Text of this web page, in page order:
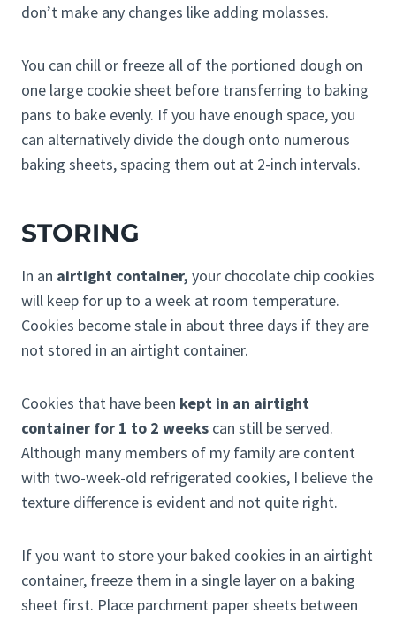
don’t make any changes like adding molasses.
You can chill or freeze all of the portioned dough on
one large cookie sheet before transferring to baking
pans to bake evenly. If you have enough space, you
can alternatively divide the dough onto numerous
baking sheets, spacing them out at 2-inch intervals.
STORING
In an airtight container, your chocolate chip cookies
will keep for up to a week at room temperature.
Cookies become stale in about three days if they are
not stored in an airtight container.
Cookies that have been kept in an airtight
container for 1 to 2 weeks can still be served.
Although many members of my family are content
with two-week-old refrigerated cookies, I believe the
texture difference is evident and not quite right.
If you want to store your baked cookies in an airtight
container, freeze them in a single layer on a baking
sheet first. Place parchment paper sheets between